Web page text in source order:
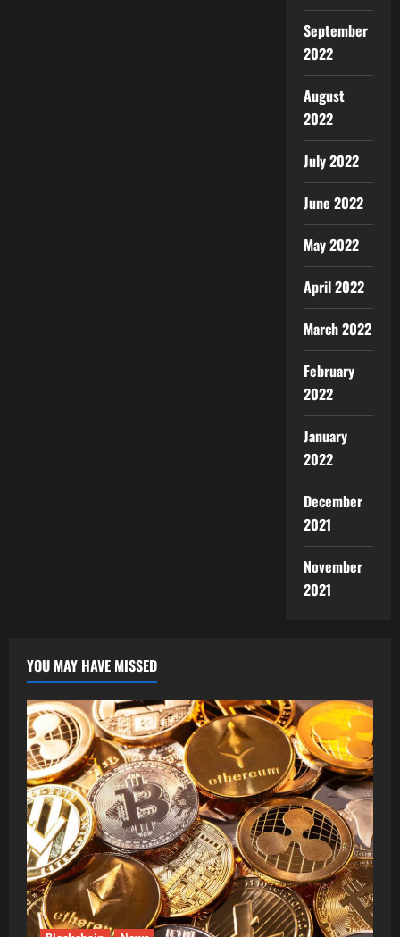
September
2022
August
2022
July 2022
June 2022
May 2022
April 2022
March 2022
February
2022
January
2022
December
2021
November
2021
YOU MAY HAVE MISSED